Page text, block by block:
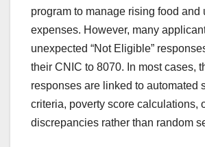
program to manage rising food and
expenses. However, many
unexpected “Not Eligible”
their CNIC to 8070. In most cases,
responses are linked to automated
criteria, poverty score calculations,
discrepancies rather than random